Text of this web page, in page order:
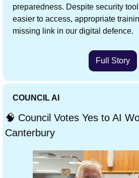
preparedness. Despite security
easier to access, appropriate
missing link in our digital defence.
Full Story
COUNCIL AI
🧠 Council Votes Yes to AI
Canterbury